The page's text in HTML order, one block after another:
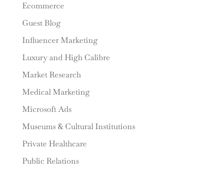
Ecommerce
Guest Blog
Influencer Marketing
Luxury and High Calibre
Market Research
Medical Marketing
Microsoft Ads
Museums & Cultural Institutions
Private Healthcare
Public Relations